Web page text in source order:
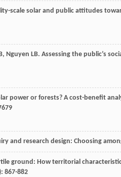
scale solar and public attitudes
, Nguyen LB. Assessing the public’s
power or forests? A cost-benefit
and research design: Choosing
ground: How territorial
867-882